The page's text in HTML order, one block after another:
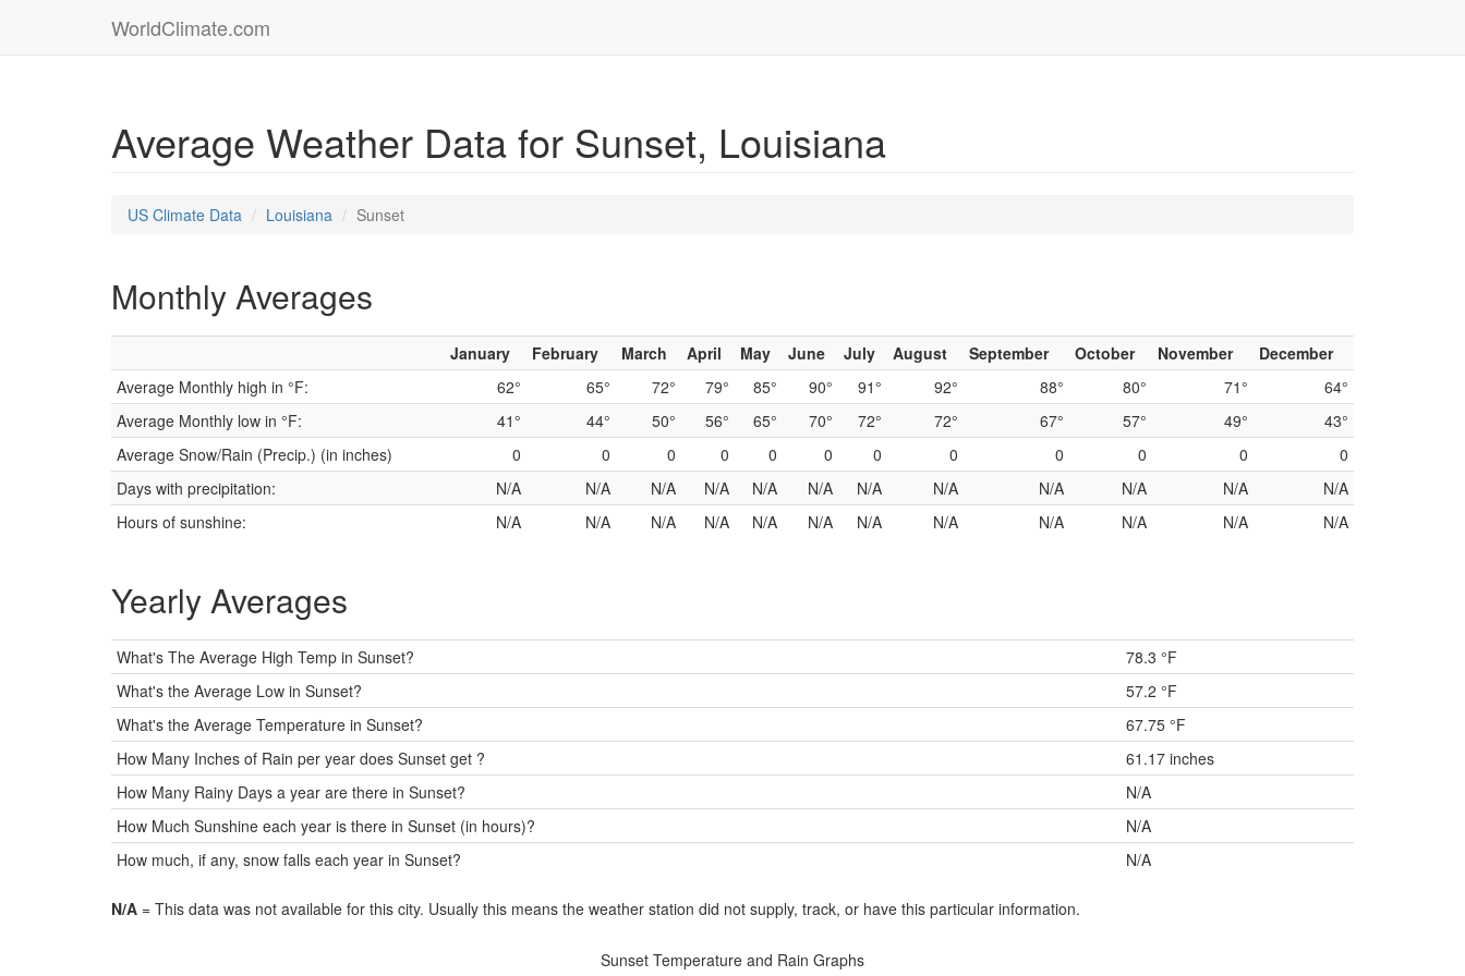
WorldClimate.com
Average Weather Data for Sunset, Louisiana
US Climate Data Louisiana Sunset
Monthly Averages
January February March April May June July August September October November
December
Average Monthly high in °F:
62° 65° 72° 79° 85° 90° 91° 92° 88° 80° 71°
64°
Average Monthly low in °F:
41° 44° 50° 56° 65° 70° 72° 72° 67° 57° 49°
43°
Average Snow/Rain (Precip.) (in inches)
0 0 0 0 0 0 0 0 0 0 0
0
Days with precipitation:
N/A N/A N/A N/A N/A N/A N/A N/A N/A N/A N/A
N/A
Hours of sunshine:
N/A N/A N/A N/A N/A N/A N/A N/A N/A N/A N/A N/A
Yearly Averages
What's The Average High Temp in Sunset?
78.3 °F
What's the Average Low in Sunset?
57.2 °F
What's the Average Temperature in Sunset?
67.75 °F
How Many Inches of Rain per year does Sunset get ?
61.17 inches
How Many Rainy Days a year are there in Sunset?
N/A
How Much Sunshine each year is there in Sunset (in hours)?
N/A
How much, if any, snow falls each year in Sunset?
N/A
N/A = This data was not available for this city. Usually this means the weather station did not supply, track, or have this particular information.
Sunset Temperature and Rain Graphs